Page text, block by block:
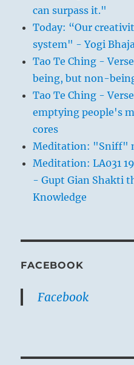
can surpass it."
Today: “Our
system" - Yogi
Tao Te Ching -
being, but non-
Tao Te Ching -
emptying people's
cores
Meditation: "Sniff"
Meditation: LA031
- Gupt Gian Shakti
Knowledge
FACEBOOK
Facebook